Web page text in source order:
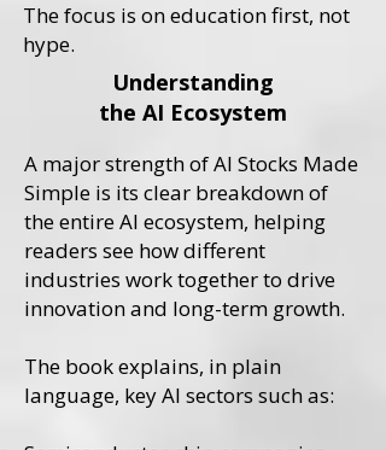
​The focus is on education first, not
hype.
Understanding
the AI Ecosystem
A major strength of AI Stocks Made
Simple is its clear breakdown of
the entire AI ecosystem, helping
readers see how different
industries work together to drive
innovation and long-term growth.
The book explains, in plain
language, key AI sectors such as: